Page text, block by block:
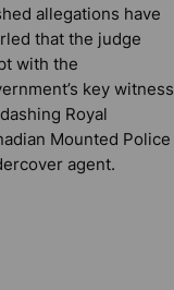
allegations have
that the judge
with the
key witness
Royal
Mounted Police
agent.